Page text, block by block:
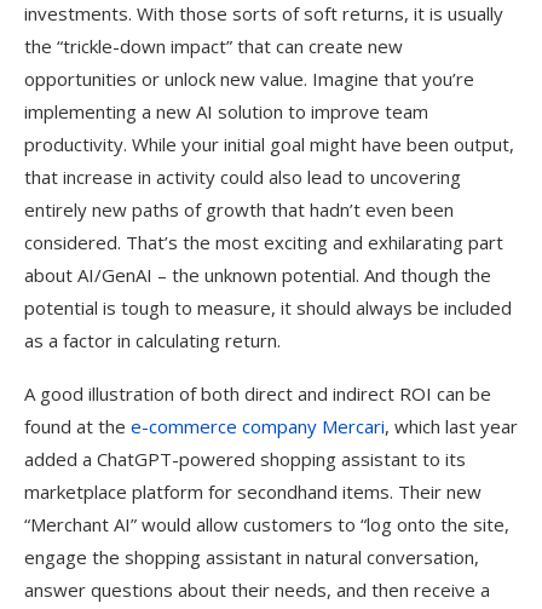
investments. With those sorts of soft returns, it is usually
the “trickle-down impact” that can create new
opportunities or unlock new value. Imagine that you’re
implementing a new AI solution to improve team
productivity. While your initial goal might have been output,
that increase in activity could also lead to uncovering
entirely new paths of growth that hadn’t even been
considered. That’s the most exciting and exhilarating part
about AI/GenAI – the unknown potential. And though the
potential is tough to measure, it should always be included
as a factor in calculating return.
A good illustration of both direct and indirect ROI can be
found at the e-commerce company Mercari, which last year
added a ChatGPT-powered shopping assistant to its
marketplace platform for secondhand items. Their new
“Merchant AI” would allow customers to “log onto the site,
engage the shopping assistant in natural conversation,
answer questions about their needs, and then receive a